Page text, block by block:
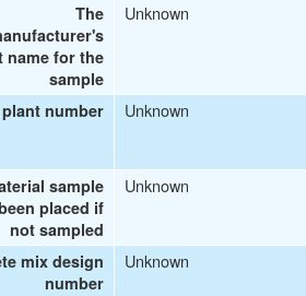
The
name for the
sample
Unknown
number Unknown
sample
placed if
not sampled
Unknown
mix design
number
Unknown